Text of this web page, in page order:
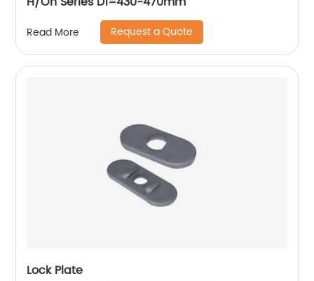
Read More Request a Quote
Lock Plate